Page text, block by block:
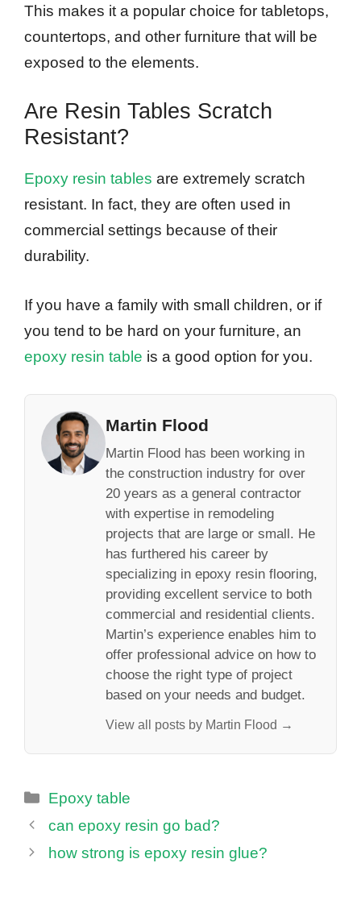
This makes it a popular choice for tabletops,
countertops, and other furniture that will be
exposed to the elements.
Are Resin Tables Scratch
Resistant?
Epoxy resin tables are extremely scratch
resistant. In fact, they are often used in
commercial settings because of their
durability.
If you have a family with small children, or if
you tend to be hard on your furniture, an
epoxy resin table is a good option for you.
Martin Flood
Martin Flood has been working in
the construction industry for over
20 years as a general contractor
with expertise in remodeling
projects that are large or small. He
has furthered his career by
specializing in epoxy resin flooring,
providing excellent service to both
commercial and residential clients.
Martin’s experience enables him to
offer professional advice on how to
choose the right type of project
based on your needs and budget.
View all posts by Martin Flood →
Categories
Epoxy table
can epoxy resin go bad?
how strong is epoxy resin glue?